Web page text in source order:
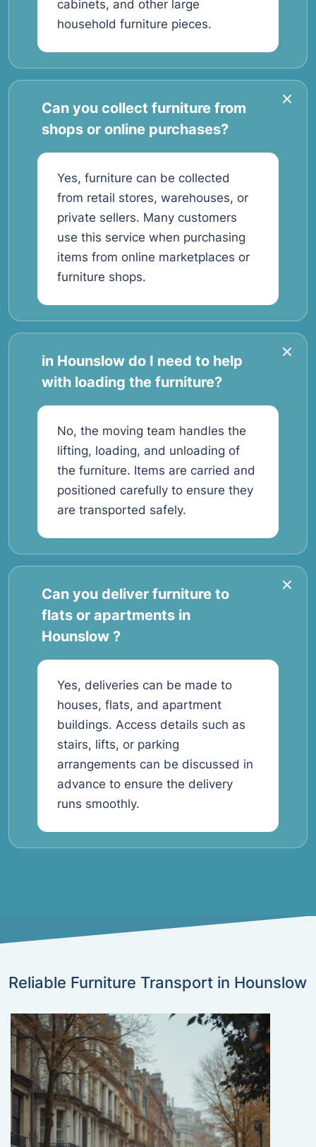
cabinets, and other large
household furniture pieces.
Can you collect furniture from
shops or online purchases?
Yes, furniture can be collected
from retail stores, warehouses, or
private sellers. Many customers
use this service when purchasing
items from online marketplaces or
furniture shops.
in Hounslow do I need to help
with loading the furniture?
No, the moving team handles the
lifting, loading, and unloading of
the furniture. Items are carried and
positioned carefully to ensure they
are transported safely.
Can you deliver furniture to
flats or apartments in
Hounslow ?
Yes, deliveries can be made to
houses, flats, and apartment
buildings. Access details such as
stairs, lifts, or parking
arrangements can be discussed in
advance to ensure the delivery
runs smoothly.
Reliable Furniture Transport in Hounslow